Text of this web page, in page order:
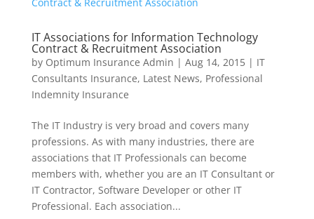
IT Associations for Information Technology
Contract & Recruitment Association
by Optimum Insurance Admin | Aug 14, 2015| IT
Consultants Insurance, Latest News, Professional
Indemnity Insurance
The IT Industry is very broad and covers many
professions. As with many industries, there are
associations that IT Professionals can become
members with, whether you are an IT Consultant or
IT Contractor, Software Developer or other IT
Professional. Each association...